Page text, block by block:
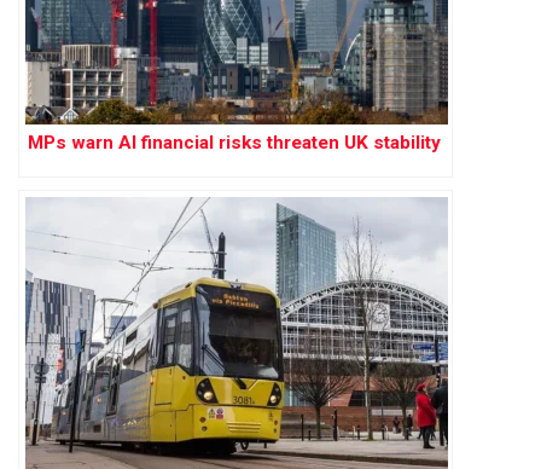
MPs warn AI financial risks threaten UK stability